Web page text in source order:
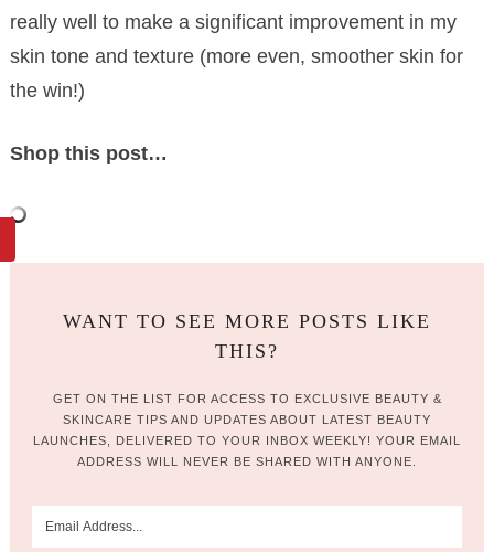
really well to make a significant improvement in my
skin tone and texture (more even, smoother skin for
the win!)
Shop this post…
WANT TO SEE MORE POSTS LIKE
THIS?
GET ON THE LIST FOR ACCESS TO EXCLUSIVE BEAUTY &
SKINCARE TIPS AND UPDATES ABOUT LATEST BEAUTY
LAUNCHES, DELIVERED TO YOUR INBOX WEEKLY! YOUR EMAIL
ADDRESS WILL NEVER BE SHARED WITH ANYONE.